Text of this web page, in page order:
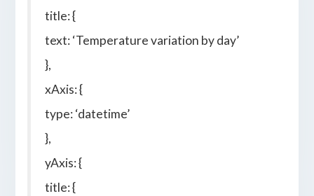
title: {
text: ‘Temperature variation by day’
},
xAxis: {
type: ‘datetime’
},
yAxis: {
title: {